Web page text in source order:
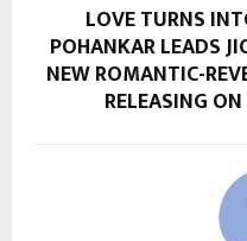
LOVE TURNS
POHANKAR LEADS
NEW ROMANTIC-
RELEASING